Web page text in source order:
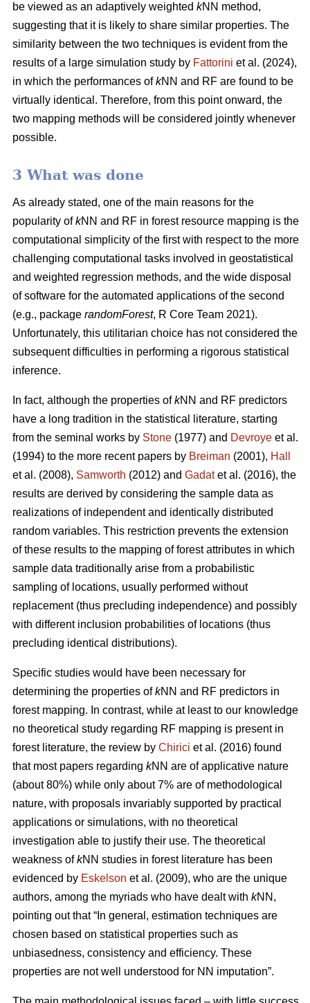
be viewed as an adaptively weighted kNN method,
suggesting that it is likely to share similar properties. The
similarity between the two techniques is evident from the
results of a large simulation study by Fattorini et al. (2024),
in which the performances ofkNN and RF are found to be
virtually identical. Therefore, from this point onward, the
two mapping methods will be considered jointly whenever
possible.
3 What was done
As already stated, one of the main reasons for the
popularity ofkNN and RF in forest resource mapping is the
computational simplicity of the first with respect to the more
challenging computational tasks involved in geostatistical
and weighted regression methods, and the wide disposal
of software for the automated applications of the second
(e.g., package randomForest, R Core Team 2021).
Unfortunately, this utilitarian choice has not considered the
subsequent difficulties in performing a rigorous statistical
inference.
In fact, although the properties ofkNN and RF predictors
have a long tradition in the statistical literature, starting
from the seminal works by Stone (1977) and Devroye et al.
(1994) to the more recent papers by Breiman (2001), Hall
et al. (2008), Samworth (2012) and Gadatet al. (2016), the
results are derived by considering the sample data as
realizations of independent and identically distributed
random variables. This restriction prevents the extension
of these results to the mapping of forest attributes in which
sample data traditionally arise from a probabilistic
sampling of locations, usually performed without
replacement (thus precluding independence) and possibly
with different inclusion probabilities of locations (thus
precluding identical distributions).
Specific studies would have been necessary for
determining the properties ofkNN and RF predictors in
forest mapping. In contrast, while at least to our knowledge
no theoretical study regarding RF mapping is present in
forest literature, the review by Chirici et al. (2016) found
that most papers regarding kNN are of applicative nature
(about 80%) while only about 7% are of methodological
nature, with proposals invariably supported by practical
applications or simulations, with no theoretical
investigation able to justify their use. The theoretical
weakness ofkNN studies in forest literature has been
evidenced by Eskelson et al. (2009), who are the unique
authors, among the myriads who have dealt with kNN,
pointing out that “In general, estimation techniques are
chosen based on statistical properties such as
unbiasedness, consistency and efficiency. These
properties are not well understood for NN imputation”.